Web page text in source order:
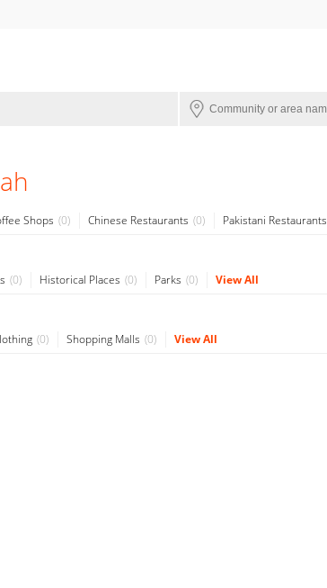
Shops 0 Chinese Restaurants 0 Pakistani Restaurants
0 Historical Places 0 Parks 0 View All
0 Shopping Malls 0 View All